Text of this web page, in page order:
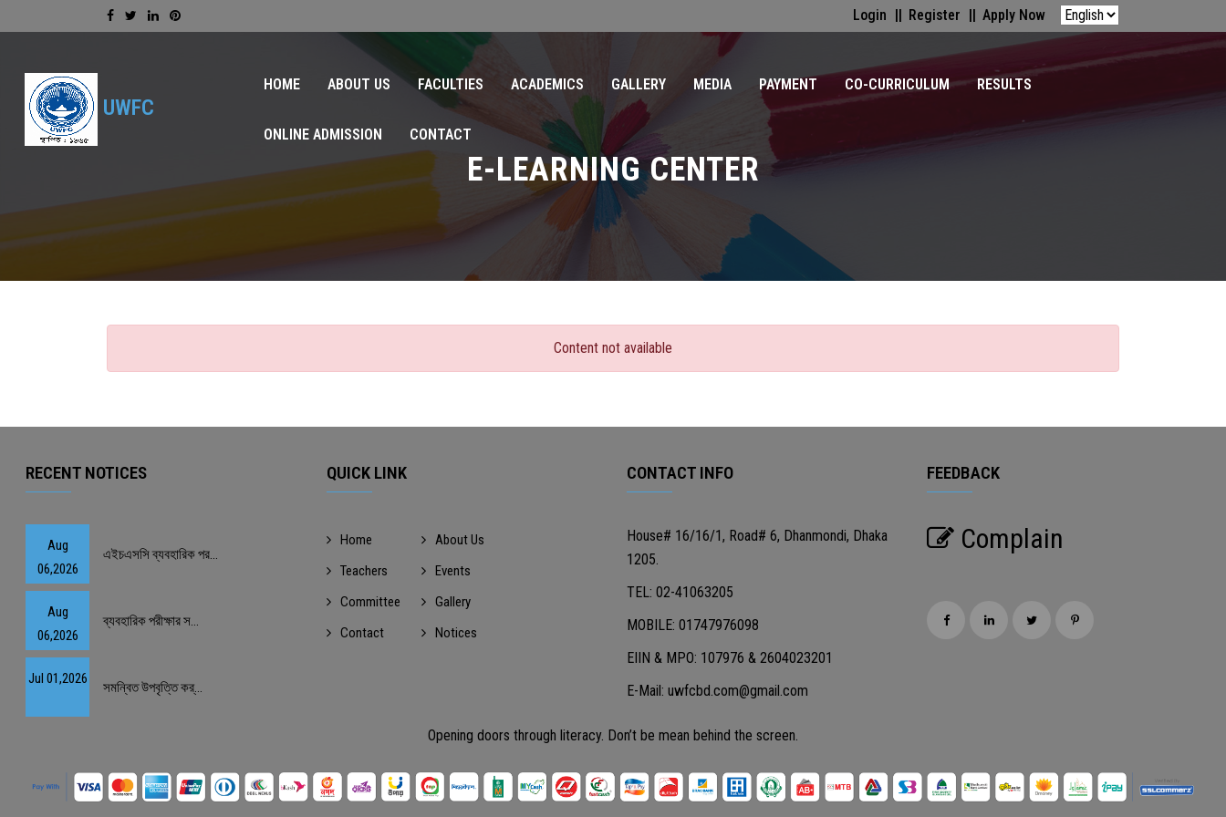
Login Register Apply Now
UWFC
HOME ABOUT US FACULTIES ACADEMICS GALLERY MEDIA PAYMENT CO-CURRICULUM RESULTS
ONLINE ADMISSION CONTACT
E-LEARNING CENTER
Content not available
RECENT NOTICES
Aug
06,2026
এইচএসসি ব্যবহারিক পর...
Aug
06,2026
ব্যবহারিক পরীক্ষার স...
Jul 01,2026
সমন্বিত উপবৃত্তি কর্...
QUICK LINK
Home
About Us
Teachers
Events
Committee
Gallery
Contact
Notices
CONTACT INFO
House# 16/16/1, Road# 6, Dhanmondi, Dhaka
1205.
TEL: 02-41063205
MOBILE: 01747976098
EIIN & MPO: 107976 & 2604023201
E-Mail: uwfcbd.com@gmail.com
FEEDBACK
Complain
Opening doors through literacy. Don’t be mean behind the screen.